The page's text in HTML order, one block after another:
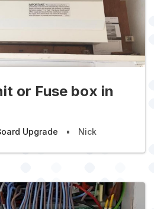
or Fuse box in
Upgrade Nick